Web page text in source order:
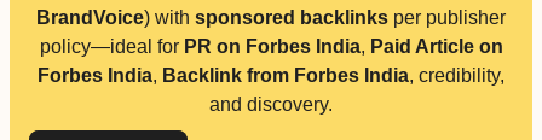
BrandVoice) with sponsored backlinks per publisher
policy—ideal for PR on Forbes India, Paid Article on
Forbes India, Backlink from Forbes India, credibility,
and discovery.